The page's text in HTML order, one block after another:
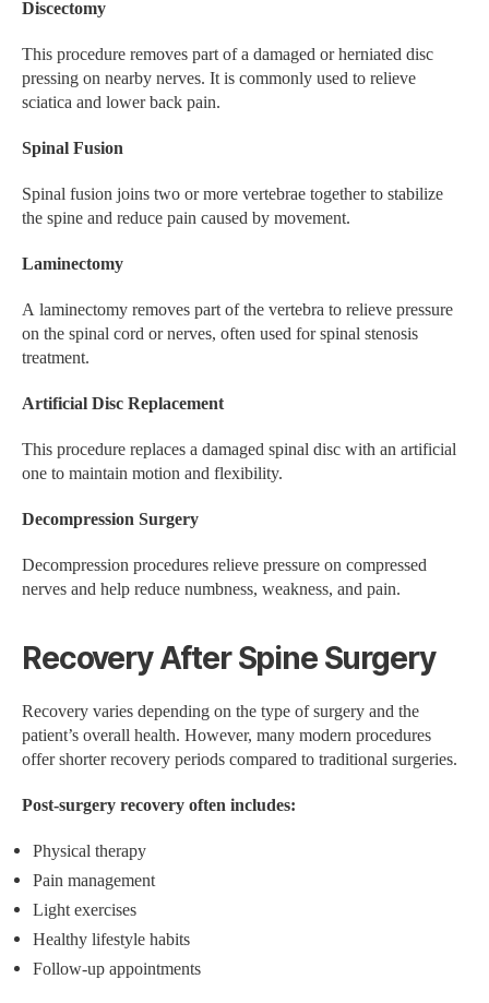
Discectomy
This procedure removes part of a damaged or herniated disc
pressing on nearby nerves. It is commonly used to relieve
sciatica and lower back pain.
Spinal Fusion
Spinal fusion joins two or more vertebrae together to stabilize
the spine and reduce pain caused by movement.
Laminectomy
A laminectomy removes part of the vertebra to relieve pressure
on the spinal cord or nerves, often used for spinal stenosis
treatment.
Artificial Disc Replacement
This procedure replaces a damaged spinal disc with an artificial
one to maintain motion and flexibility.
Decompression Surgery
Decompression procedures relieve pressure on compressed
nerves and help reduce numbness, weakness, and pain.
Recovery After Spine Surgery
Recovery varies depending on the type of surgery and the
patient’s overall health. However, many modern procedures
offer shorter recovery periods compared to traditional surgeries.
Post-surgery recovery often includes:
Physical therapy
Pain management
Light exercises
Healthy lifestyle habits
Follow-up appointments